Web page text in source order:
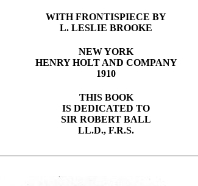
WITH FRONTISPIECE BY
L. LESLIE BROOKE
NEW YORK
HENRY HOLT AND COMPANY
1910
THIS BOOK
IS DEDICATED TO
SIR ROBERT BALL
LL.D., F.R.S.